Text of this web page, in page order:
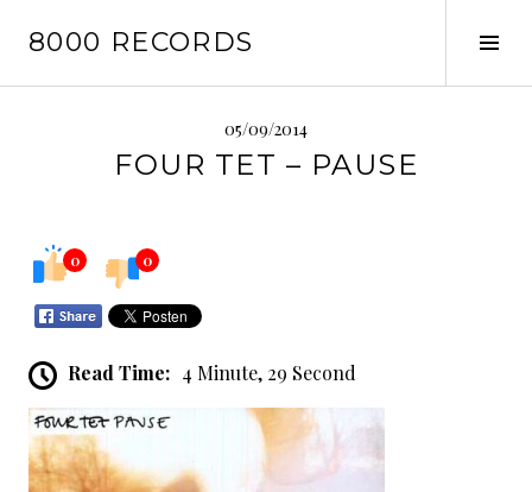
8000 RECORDS
05/09/2014
FOUR TET – PAUSE
0 0
Read Time: 4 Minute, 29 Second